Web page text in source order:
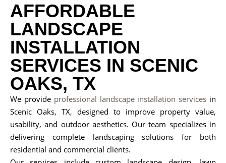
AFFORDABLE
LANDSCAPE
INSTALLATION
SERVICES IN SCENIC
OAKS, TX
We provide professional landscape installation services in
Scenic Oaks, TX, designed to improve property value,
usability, and outdoor aesthetics. Our team specializes in
delivering complete landscaping solutions for both
residential and commercial clients.